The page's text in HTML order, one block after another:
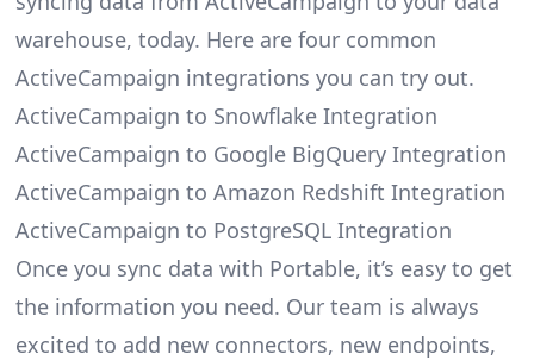
warehouse, today. Here are four common
ActiveCampaign integrations you can try out.
ActiveCampaign to Snowflake Integration
ActiveCampaign to Google BigQuery Integration
ActiveCampaign to Amazon Redshift Integration
ActiveCampaign to PostgreSQL Integration
Once you sync data with Portable, it’s easy to get
the information you need. Our team is always
excited to add new connectors, new endpoints,